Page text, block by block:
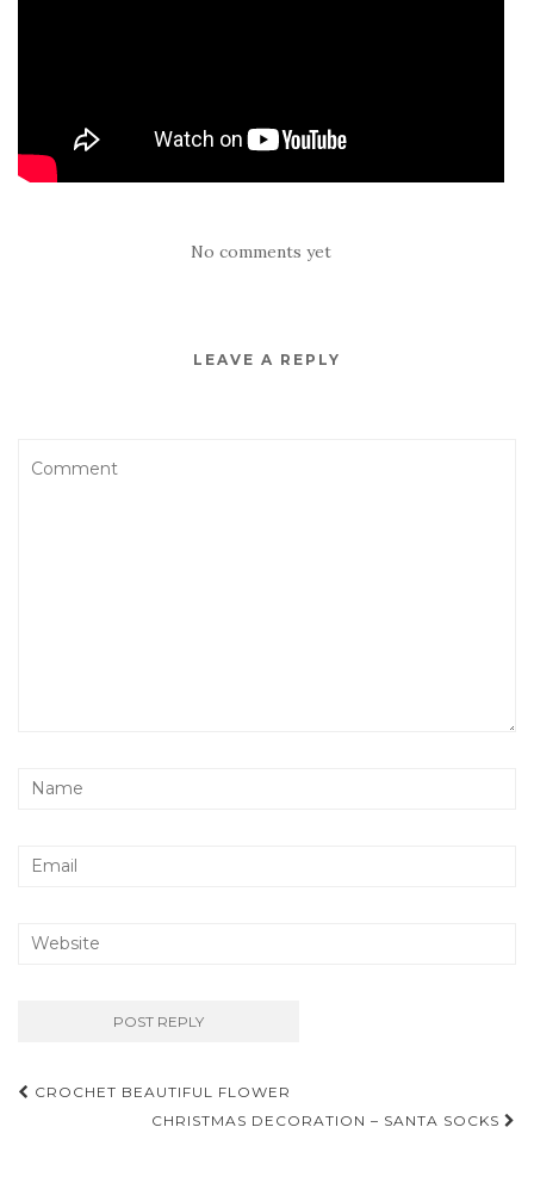
No comments yet
LEAVE A REPLY
Post
navigation
CROCHET BEAUTIFUL FLOWER
CHRISTMAS DECORATION – SANTA SOCKS